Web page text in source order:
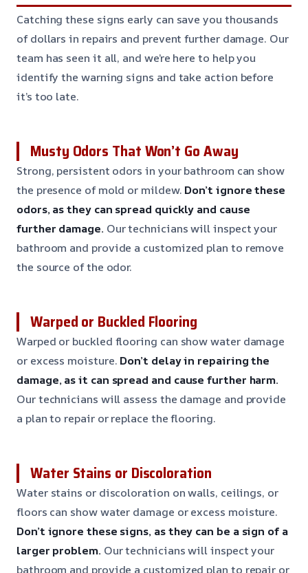
Catching these signs early can save you thousands
of dollars in repairs and prevent further damage. Our
team has seen it all, and we’re here to help you
identify the warning signs and take action before
it’s too late.
Musty Odors That Won’t Go Away
Strong, persistent odors in your bathroom can show
the presence of mold or mildew. Don’t ignore these
odors, as they can spread quickly and cause
further damage. Our technicians will inspect your
bathroom and provide a customized plan to remove
the source of the odor.
Warped or Buckled Flooring
Warped or buckled flooring can show water damage
or excess moisture. Don’t delay in repairing the
damage, as it can spread and cause further harm.
Our technicians will assess the damage and provide
a plan to repair or replace the flooring.
Water Stains or Discoloration
Water stains or discoloration on walls, ceilings, or
floors can show water damage or excess moisture.
Don’t ignore these signs, as they can be a sign of a
larger problem. Our technicians will inspect your
bathroom and provide a customized plan to repair or